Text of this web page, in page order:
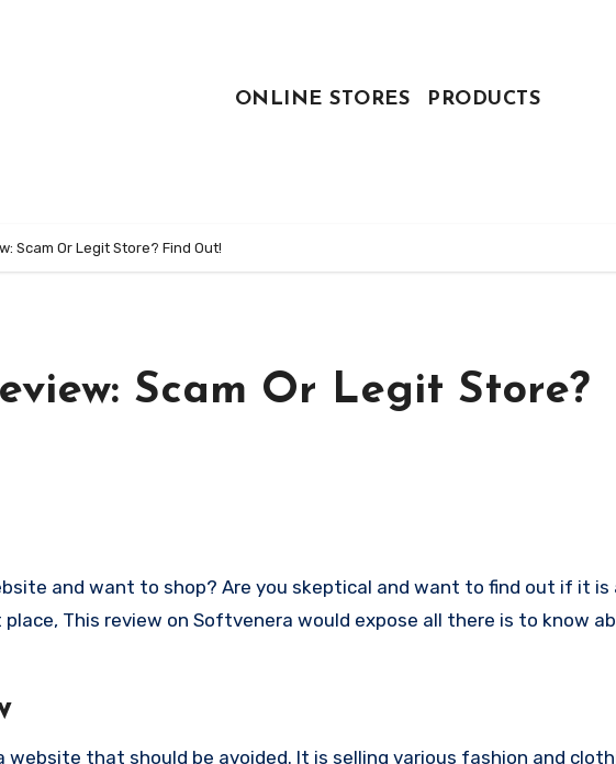
ONLINE STORES PRODUCTS
Scam Or Legit Store? Find Out!
Scam Or Legit Store?
This review on Softvenera would expose all there is to know
that should be avoided. It is selling various fashion and